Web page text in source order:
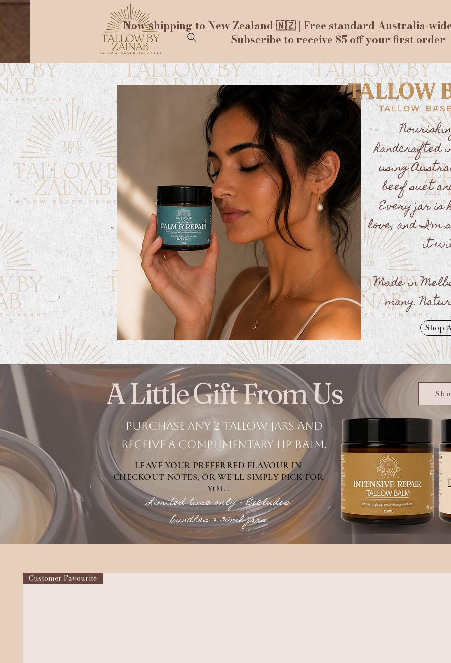
Now shipping to New Zealand 🇳🇿 | Free standard Australia-
Subscribe to receive $5 off your first order
handcrafted
using
beef suet
Every jar is
love, and I'm
it
Made in
many.
Shop
A Little Gift From Us
Purchase any 2 tallow jars and
receive a complimentary lip balm.
Limited time only - Excludes
bundles & 30ml jars
LEAVE YOUR PREFERRED FLAVOUR IN
CHECKOUT NOTES, OR WE'LL SIMPLY PICK FOR
YOU.
Customer Favourite